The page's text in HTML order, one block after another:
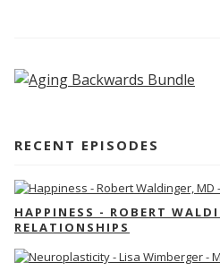
RECENT EPISODES
HAPPINESS - ROBERT
RELATIONSHIPS